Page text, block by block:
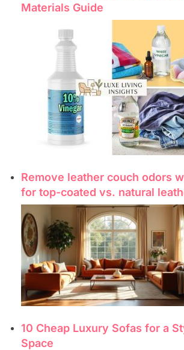
Materials Guide
Remove leather couch odors
for top-coated vs. natural
10 Cheap Luxury Sofas for a
Space